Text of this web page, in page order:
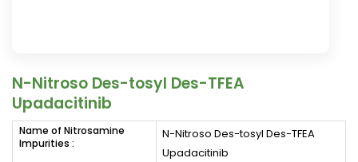
N-Nitroso Des-tosyl Des-TFEA
Upadacitinib
Name of Nitrosamine
Impurities :
N-Nitroso Des-tosyl Des-TFEA
Upadacitinib